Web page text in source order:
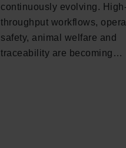
continuously evolving.
throughput workflows,
safety, animal welfare and
traceability are becoming…